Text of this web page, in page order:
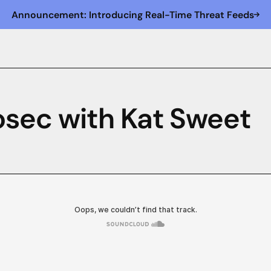
Announcement: Introducing Real-Time Threat Feeds
with Kat Sweet